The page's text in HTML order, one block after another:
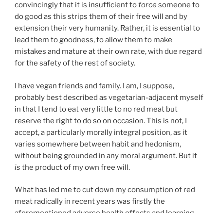
convincingly that it is insufficient toforcesomeone to
do good as this strips them of their free will and by
extension their very humanity. Rather, it is essential to
lead them to goodness, to allow them to make
mistakes and mature at their own rate, with due regard
for the safety of the rest of society.
I have vegan friends and family. I am, I suppose,
probably best described as vegetarian-adjacent myself
in that I tend to eat very little to no red meat but
reserve the right to do so on occasion. This is not, I
accept, a particularly morally integral position, as it
varies somewhere between habit and hedonism,
without being grounded in any moral argument. But it
is the product of my own free will.
What has led me to cut down my consumption of red
meat radically in recent years was firstly the